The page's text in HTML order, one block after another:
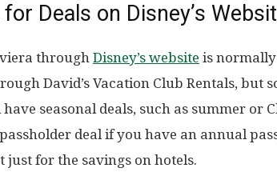
Deals on Disney’s
through Disney’s website is
David’s Vacation Club Rentals, but
seasonal deals, such as summer or
deal if you have an annual
just for the savings on hotels.